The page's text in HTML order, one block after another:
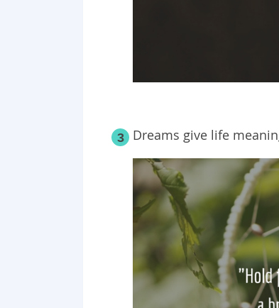
3 Dreams give life